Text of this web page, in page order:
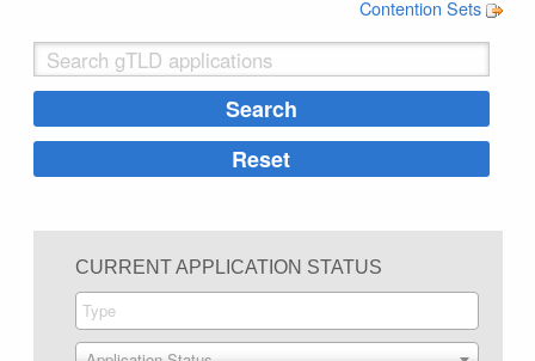
Contention Sets
CURRENT APPLICATION STATUS